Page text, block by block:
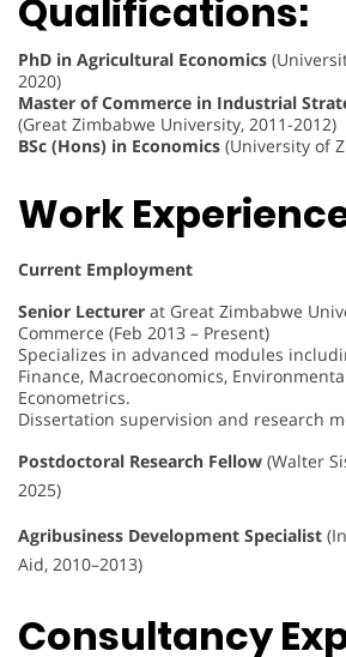
Qualifications:
PhD in Agricultural Economics
2020)
Master of Commerce in Industrial
(Great Zimbabwe University, 2011-2012)
BSc (Hons) in Economics (University of
Work
Current Employment
Senior Lecturer at Great Zimbabwe
Commerce (Feb 2013 – Present)
Specializes in advanced modules
Finance, Macroeconomics,
Econometrics.
Dissertation supervision and research
Postdoctoral Research Fellow (Walter
2025)
Agribusiness Development Specialist
Aid, 2010–2013)
Consultancy